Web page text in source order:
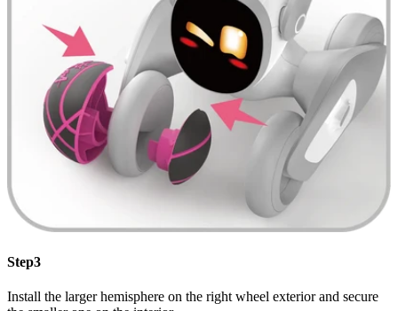
Step3
Install the larger hemisphere on the right wheel exterior and secure